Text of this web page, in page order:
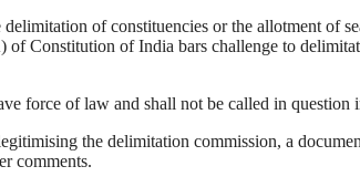
of constituencies or the allotment of
Constitution of India bars challenge to
force of law and shall not be called in question
the delimitation commission, a
comments.